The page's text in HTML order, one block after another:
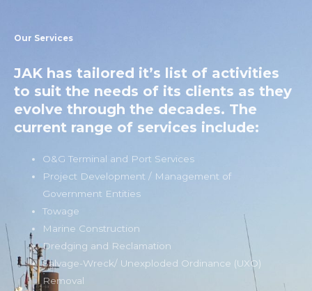
Our Services
JAK has tailored it’s list of activities
to suit the needs of its clients as they
evolve through the decades. The
current range of services include:
O&G Terminal and Port Services
Project Development / Management of
Government Entities
Towage
Marine Construction
Dredging and Reclamation
Salvage-Wreck/ Unexploded Ordinance (UXO)
Removal